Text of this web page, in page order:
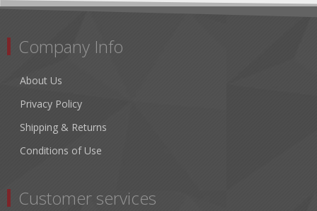
Company Info
About Us
Privacy Policy
Shipping & Returns
Conditions of Use
Customer services